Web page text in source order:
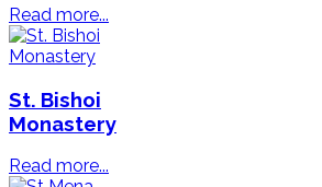
Read more...
St. Bishoi
Monastery
Read more...